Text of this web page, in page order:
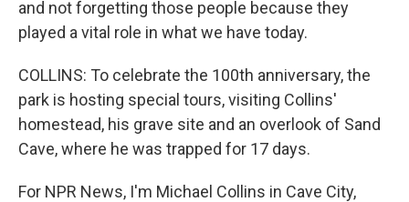
and not forgetting those people because they
played a vital role in what we have today.
COLLINS: To celebrate the 100th anniversary, the
park is hosting special tours, visiting Collins'
homestead, his grave site and an overlook of Sand
Cave, where he was trapped for 17 days.
For NPR News, I'm Michael Collins in Cave City,